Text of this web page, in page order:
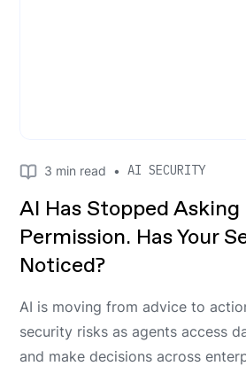
3 min read • AI SECURITY
AI Has Stopped
Permission. Has Your
Noticed?
AI is moving from advice to
security risks as agents access
and make decisions across